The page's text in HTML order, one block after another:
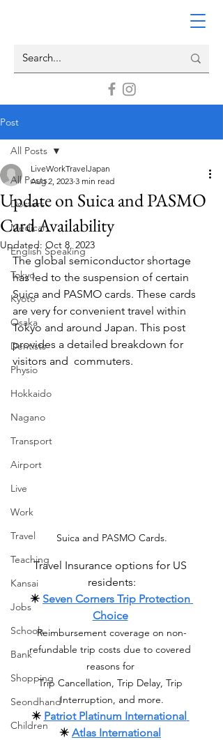
Post
All Posts
Doctors
Medical
English Speaking
Tokyo
Kyoto
Osaka
Dentists
Physio
Hokkaido
Nagano
Transport
Airport
Live
Work
Travel
Teaching
Kansai
Jobs
Schools
Bank
Shopping
Seondhand
Children
All Posts
Update on Suica and PASMO
Card Availability
LiveWorkTravelJapan
Aug 2, 2023 3 min read
Updated: Oct 8, 2023
The global semiconductor shortage
has led to the suspension of certain
Suica and PASMO cards. These cards
are very for convenient travel within
Tokyo and around Japan. This post
provides a detailed breakdown for
visitors and  commuters.
Suica and PASMO Cards.
Travel Insurance options for US
residents:
✴️ Seven Corners Trip Protection
Choice
Reimbursement coverage on non-
refundable trip costs due to covered
reasons for
Trip Cancellation, Trip Delay, Trip
Interruption, and more.
✴️ Patriot Platinum International
✴️ Atlas International